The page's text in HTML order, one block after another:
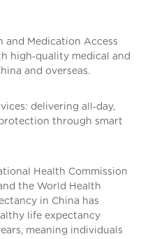
Medication Access
high‑quality medical and
and overseas.
delivering all‑day,
through smart
Health Commission
the World Health
in China has
life expectancy
meaning individuals